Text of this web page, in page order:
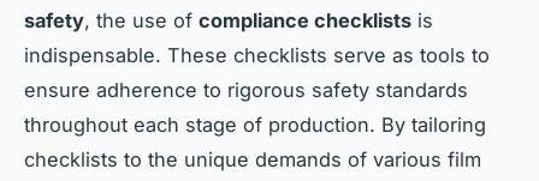
safety, the use of compliance checklists is
indispensable. These checklists serve as tools to
ensure adherence to rigorous safety standards
throughout each stage of production. By tailoring
checklists to the unique demands of various film